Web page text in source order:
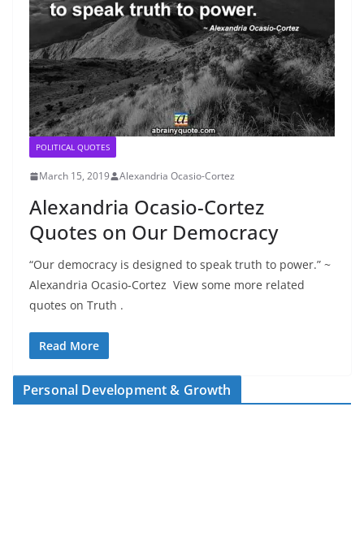
POLITICAL QUOTES
March 15, 2019 Alexandria Ocasio-Cortez
Alexandria Ocasio-Cortez
Quotes on Our Democracy
“Our democracy is designed to speak truth to power.” ~
Alexandria Ocasio-Cortez View some more related
quotes on Truth .
Read More
Personal Development & Growth